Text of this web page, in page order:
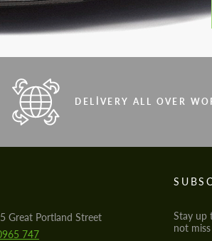
DELIVERY ALL OVER
Great Portland Street
747
Stay up
not